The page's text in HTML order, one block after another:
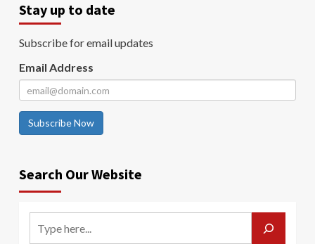
Stay up to date
Subscribe for email updates
Email Address
Subscribe Now
Search Our Website